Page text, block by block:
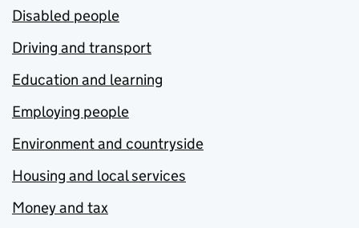
Disabled people
Driving and transport
Education and learning
Employing people
Environment and countryside
Housing and local services
Money and tax